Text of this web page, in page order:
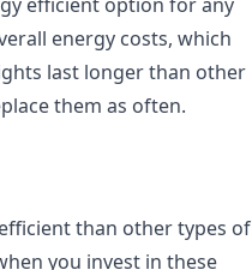
energy costs, which
last longer than other
them as often.
than other types of
you invest in these